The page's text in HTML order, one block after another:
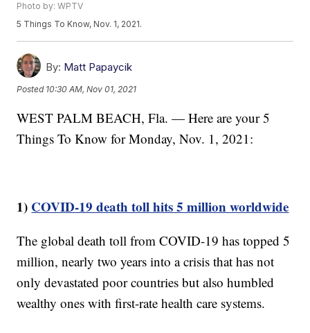
Photo by: WPTV
5 Things To Know, Nov. 1, 2021.
By: Matt Papaycik
Posted 10:30 AM, Nov 01, 2021
WEST PALM BEACH, Fla. — Here are your 5
Things To Know for Monday, Nov. 1, 2021:
1) COVID-19 death toll hits 5 million worldwide
The global death toll from COVID-19 has topped 5
million, nearly two years into a crisis that has not
only devastated poor countries but also humbled
wealthy ones with first-rate health care systems.